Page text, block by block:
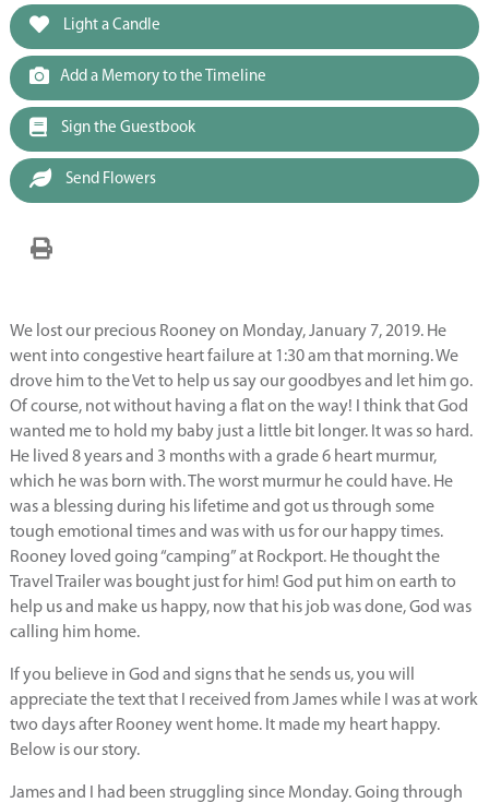
Light a Candle
Add a Memory to the Timeline
Sign the Guestbook
Send Flowers
We lost our precious Rooney on Monday, January 7, 2019. He
went into congestive heart failure at 1:30 am that morning. We
drove him to the Vet to help us say our goodbyes and let him go.
Of course, not without having a flat on the way! I think that God
wanted me to hold my baby just a little bit longer. It was so hard.
He lived 8 years and 3 months with a grade 6 heart murmur,
which he was born with. The worst murmur he could have. He
was a blessing during his lifetime and got us through some
tough emotional times and was with us for our happy times.
Rooney loved going “camping” at Rockport. He thought the
Travel Trailer was bought just for him! God put him on earth to
help us and make us happy, now that his job was done, God was
calling him home.
If you believe in God and signs that he sends us, you will
appreciate the text that I received from James while I was at work
two days after Rooney went home. It made my heart happy.
Below is our story.
James and I had been struggling since Monday. Going through